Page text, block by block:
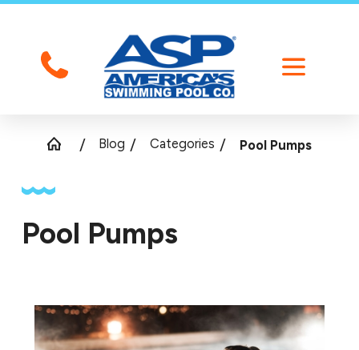
Blog Categories Pool Pumps
Pool Pumps